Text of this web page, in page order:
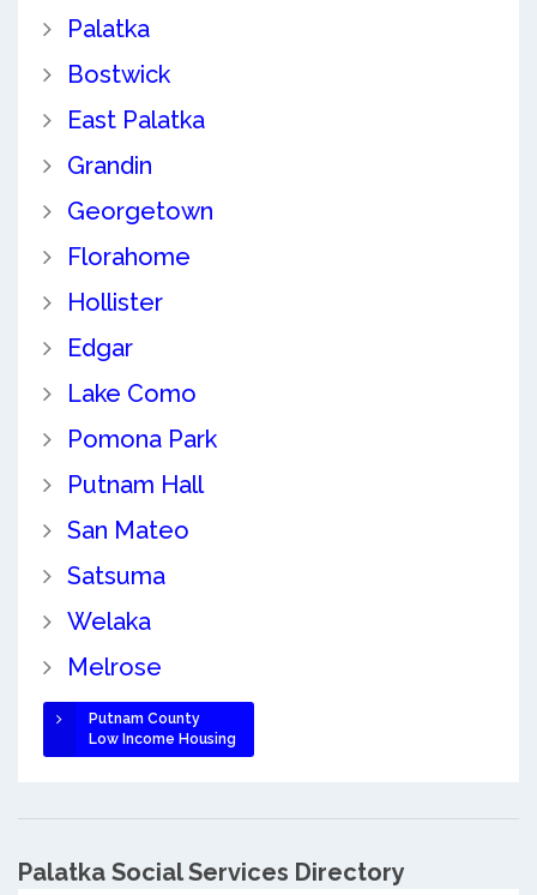
Palatka
Bostwick
East Palatka
Grandin
Georgetown
Florahome
Hollister
Edgar
Lake Como
Pomona Park
Putnam Hall
San Mateo
Satsuma
Welaka
Melrose
Putnam County
Low Income Housing
Palatka Social Services Directory